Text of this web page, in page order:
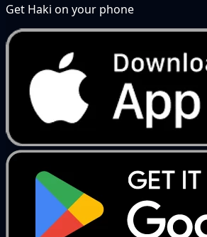
Get Haki on your phone